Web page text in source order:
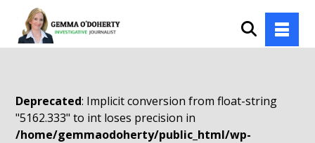
Deprecated: Implicit conversion from float-string
"5162.333" to int loses precision in
/home/gemmaodoherty/public_html/wp-